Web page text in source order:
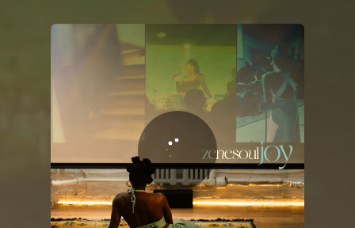
You're all set!